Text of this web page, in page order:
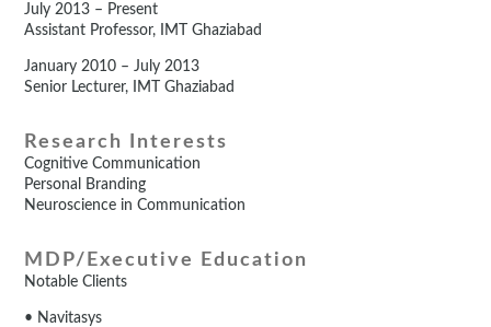
July 2013 – Present
Assistant Professor, IMT Ghaziabad
January 2010 – July 2013
Senior Lecturer, IMT Ghaziabad
Research Interests
Cognitive Communication
Personal Branding
Neuroscience in Communication
MDP/Executive Education
Notable Clients
• Navitasys